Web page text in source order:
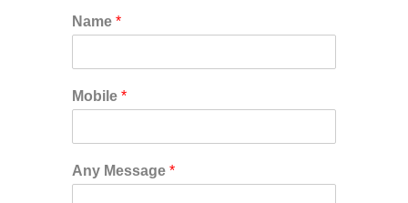
Name *
Mobile *
Any Message *